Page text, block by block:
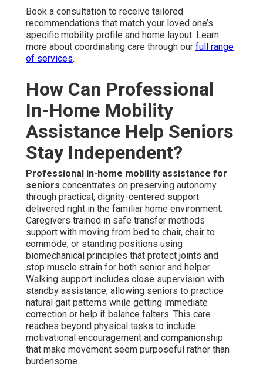
Book a consultation to receive tailored
recommendations that match your loved one’s
specific mobility profile and home layout. Learn
more about coordinating care through our full range
of services.
How Can Professional
In-Home Mobility
Assistance Help Seniors
Stay Independent?
Professional in-home mobility assistance for
seniors concentrates on preserving autonomy
through practical, dignity-centered support
delivered right in the familiar home environment.
Caregivers trained in safe transfer methods
support with moving from bed to chair, chair to
commode, or standing positions using
biomechanical principles that protect joints and
stop muscle strain for both senior and helper.
Walking support includes close supervision with
standby assistance, allowing seniors to practice
natural gait patterns while getting immediate
correction or help if balance falters. This care
reaches beyond physical tasks to include
motivational encouragement and companionship
that make movement seem purposeful rather than
burdensome.